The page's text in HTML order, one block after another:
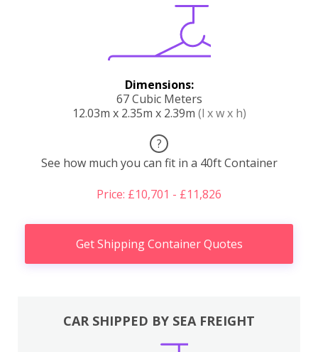
Dimensions:
67 Cubic Meters
12.03m x 2.35m x 2.39m (l x w x h)
?
See how much you can fit in a 40ft Container
Price: £10,701 - £11,826
Get Shipping Container Quotes
CAR SHIPPED BY SEA FREIGHT